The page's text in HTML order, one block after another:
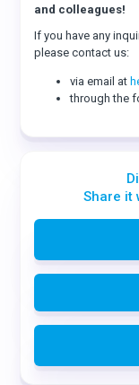
and colleagues!
If you have any
please contact us:
via email at
through the
Share it